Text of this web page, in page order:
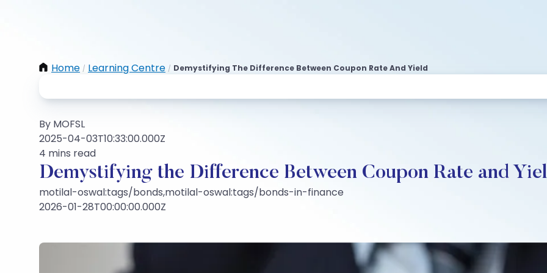
Home / Learning Centre / Demystifying The Difference Between Coupon Rate And Yield
By MOFSL
2025-04-03T10:33:00.000Z
4 mins read
Demystifying the Difference Between Coupon Rate and
motilal-oswal:tags/bonds,motilal-oswal:tags/bonds-in-finance
2026-01-28T00:00:00.000Z